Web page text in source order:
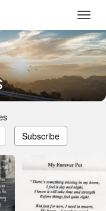
Subscribe